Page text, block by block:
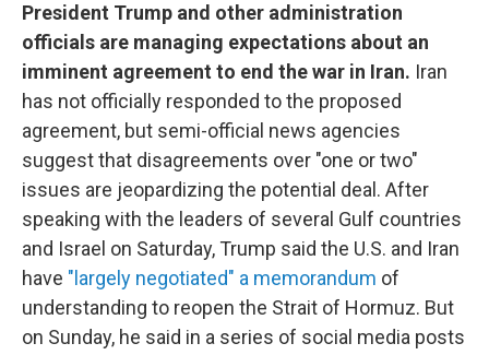
President Trump and other administration
officials are managing expectations about an
imminent agreement to end the war in Iran. Iran
has not officially responded to the proposed
agreement, but semi-official news agencies
suggest that disagreements over "one or two"
issues are jeopardizing the potential deal. After
speaking with the leaders of several Gulf countries
and Israel on Saturday, Trump said the U.S. and Iran
have "largely negotiated" a memorandum of
understanding to reopen the Strait of Hormuz. But
on Sunday, he said in a series of social media posts